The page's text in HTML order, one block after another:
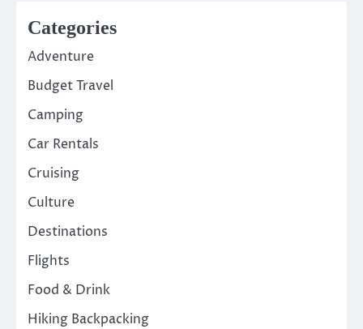
Categories
Adventure
Budget Travel
Camping
Car Rentals
Cruising
Culture
Destinations
Flights
Food & Drink
Hiking Backpacking